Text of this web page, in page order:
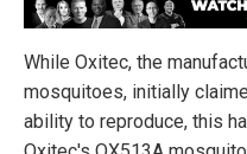
While Oxitec, the
mosquitoes, initially
ability to reproduce, this